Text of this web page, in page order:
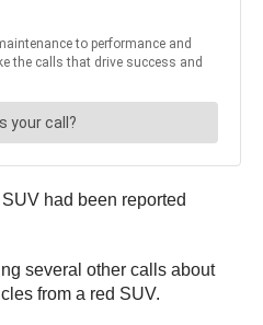
had been reported
several other calls about
from a red SUV.